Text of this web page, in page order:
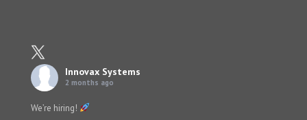
Innovax Systems
2 months ago
We’re hiring!